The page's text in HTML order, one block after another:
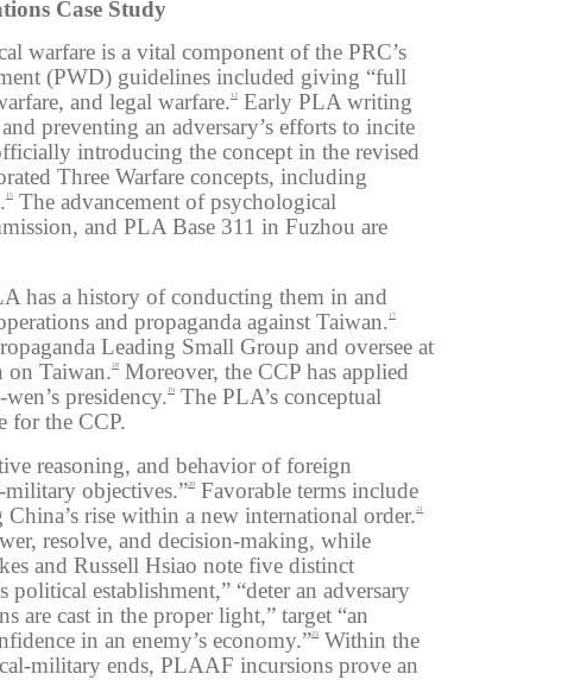
Case Study
warfare is a vital component of the PRC’s
(PWD) guidelines included giving “full
and legal warfare.
12
Early PLA writing
preventing an adversary’s efforts to incite
introducing the concept in the revised
Three Warfare concepts, including
15
The advancement of psychological
and PLABase 311 in Fuzhou are
has a history of conducting them in and
and propaganda against Taiwan. 17
Leading Small Group and oversee at
on Taiwan. 18
Moreover, the CCP has applied
presidency. 19
The PLA’s conceptual
for the CCP.
reasoning, and behavior of foreign
objectives.”20
Favorable terms include
rise within a new international order.21
resolve, and decision-making, while
and Russell Hsiao note five distinct
establishment,” “deter an adversary
are cast in the proper light,” target “an
in an enemy’s economy.”23
Within the
military ends, PLAAF incursions prove an